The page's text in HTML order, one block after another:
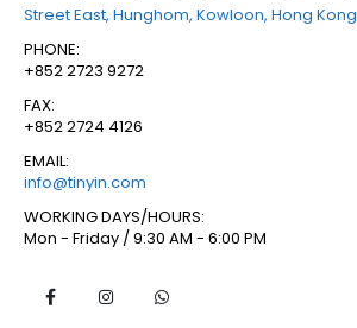
Street East, Hunghom, Kowloon, Hong Kong
PHONE:
+852 2723 9272
FAX:
+852 2724 4126
EMAIL:
info@tinyin.com
WORKING DAYS/HOURS:
Mon - Friday / 9:30 AM - 6:00 PM